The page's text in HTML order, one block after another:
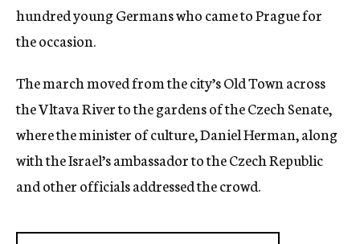
hundred young Germans who came to Prague for
the occasion.
The march moved from the city’s Old Town across
the Vltava River to the gardens of the Czech Senate,
where the minister of culture, Daniel Herman, along
with the Israel’s ambassador to the Czech Republic
and other officials addressed the crowd.